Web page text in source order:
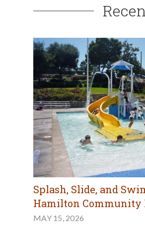
Splash, Slide, and
Hamilton Community
MAY 15, 2026